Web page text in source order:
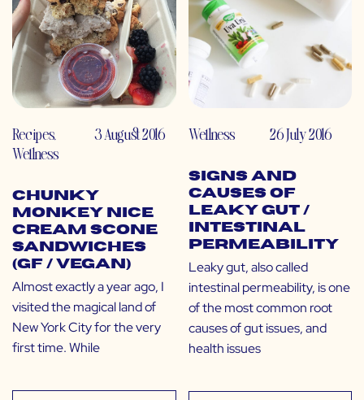
Recipes,
Wellness
3 August 2016
Chunky
Monkey Nice
Cream Scone
Sandwiches
(GF / Vegan)
Almost exactly a year ago, I
visited the magical land of
New York City for the very
first time. While
Wellness 26 July 2016
Signs and
Causes of
Leaky Gut /
Intestinal
Permeability
Leaky gut, also called
intestinal permeability, is one
of the most common root
causes of gut issues, and
health issues